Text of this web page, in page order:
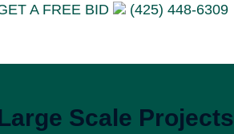
A FREE BID (425) 448-6309
Scale Projects